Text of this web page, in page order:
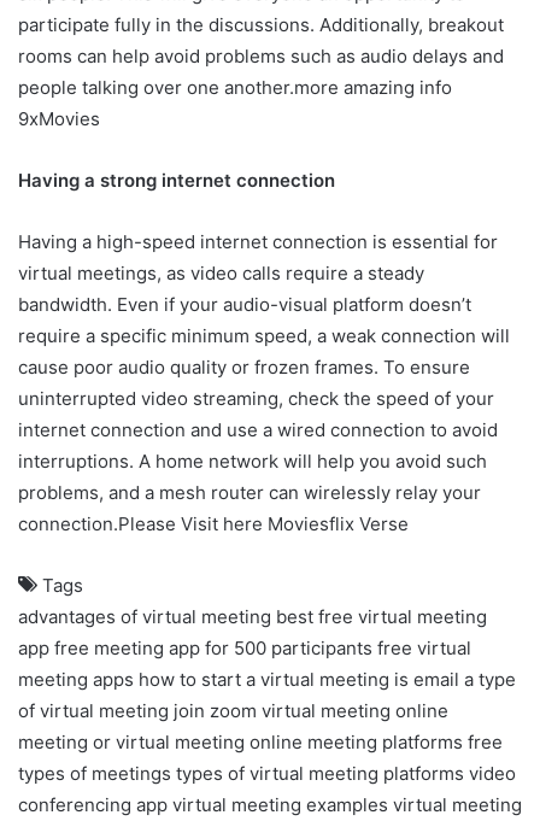
participate fully in the discussions. Additionally, breakout
rooms can help avoid problems such as audio delays and
people talking over one another.more amazing info
9xMovies
Having a strong internet connection
Having a high-speed internet connection is essential for
virtual meetings, as video calls require a steady
bandwidth. Even if your audio-visual platform doesn’t
require a specific minimum speed, a weak connection will
cause poor audio quality or frozen frames. To ensure
uninterrupted video streaming, check the speed of your
internet connection and use a wired connection to avoid
interruptions. A home network will help you avoid such
problems, and a mesh router can wirelessly relay your
connection.Please Visit here Moviesflix Verse
Tags
advantages of virtual meeting best free virtual meeting
app free meeting app for 500 participants free virtual
meeting apps how to start a virtual meeting is email a type
of virtual meeting join zoom virtual meeting online
meeting or virtual meeting online meeting platforms free
types of meetings types of virtual meeting platforms video
conferencing app virtual meeting examples virtual meeting